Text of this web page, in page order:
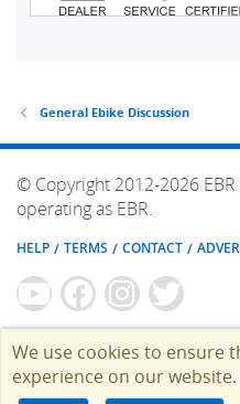
General Ebike Discussion
© Copyright 2012-2026
operating as EBR.
HELP TERMS CONTACT
We use cookies to ensure
experience on our website.